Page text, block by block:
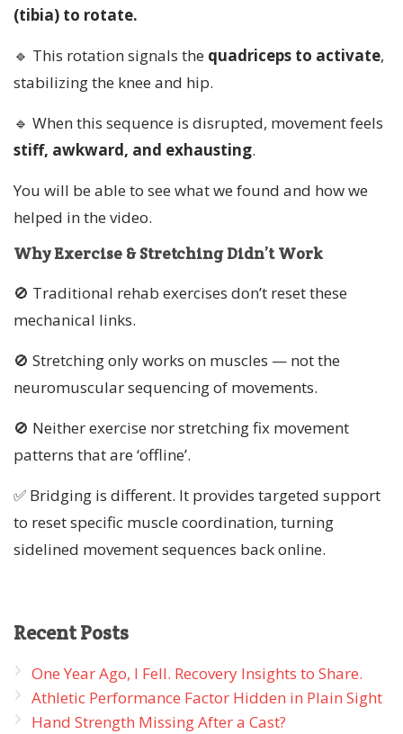
(tibia) to rotate.
🔹 This rotation signals the quadriceps to activate,
stabilizing the knee and hip.
🔹 When this sequence is disrupted, movement feels
stiff, awkward, and exhausting.
You will be able to see what we found and how we
helped in the video.
Why Exercise & Stretching Didn’t Work
🚫 Traditional rehab exercises don’t reset these
mechanical links.
🚫 Stretching only works on muscles — not the
neuromuscular sequencing of movements.
🚫 Neither exercise nor stretching fix movement
patterns that are ‘offline’.
✅ Bridging is different. It provides targeted support
to reset specific muscle coordination, turning
sidelined movement sequences back online.
RecentPosts
One Year Ago, I Fell. Recovery Insights to Share.
Athletic Performance Factor Hidden in Plain Sight
Hand Strength Missing After a Cast?